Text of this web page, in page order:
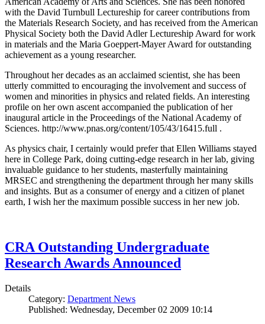
with the David Turnbull Lectureship for career contributions from
the Materials Research Society, and has received from the American
Physical Society both the David Adler Lectureship Award for work
in materials and the Maria Goeppert-Mayer Award for outstanding
achievement as a young researcher.
Throughout her decades as an acclaimed scientist, she has been
utterly committed to encouraging the involvement and success of
women and minorities in physics and related fields. An interesting
profile on her own ascent accompanied the publication of her
inaugural article in the Proceedings of the National Academy of
Sciences. http://www.pnas.org/content/105/43/16415.full .
As physics chair, I certainly would prefer that Ellen Williams stayed
here in College Park, doing cutting-edge research in her lab, giving
invaluable guidance to her students, masterfully maintaining
MRSEC and strengthening the department through her many skills
and insights. But as a consumer of energy and a citizen of planet
earth, I wish her the maximum possible success in her new job.
CRA Outstanding Undergraduate
Research Awards Announced
Details
Category: Department News
Published: Wednesday, December 02 2009 10:14